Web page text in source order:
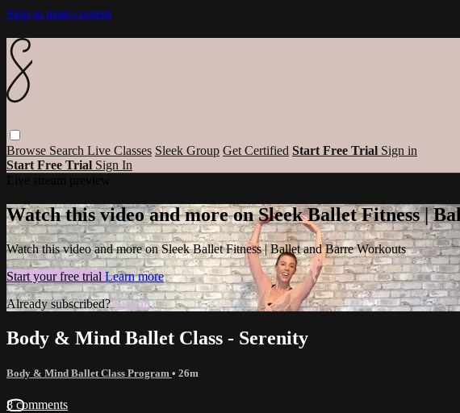
Skip to main content
Browse Search Live Classes Sleek Group Get Certified Start Free Trial Sign in
Start Free Trial Sign In
Watch this video and more on Sleek Ballet Fitness |
Watch this video and more on Sleek Ballet Fitness | Ballet and Barre Workouts
Start your free trial Learn more
Already subscribed?Sign in
Body & Mind Ballet Class - Serenity
Body & Mind Ballet Class Program • 26m
8 comments